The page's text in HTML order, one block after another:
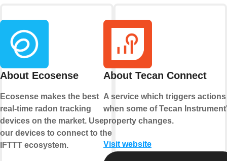
About Ecosense
Ecosense makes the best
real-time radon tracking
devices on the market. Use
our devices to connect to the
IFTTT ecosystem.
About Tecan Connect
A service which triggers actions
when some of Tecan
property changes.
Visit website